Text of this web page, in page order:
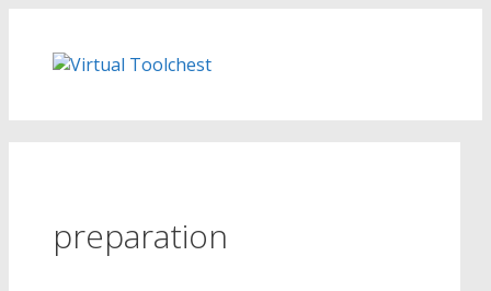
content
preparation